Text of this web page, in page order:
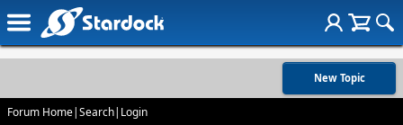
New Topic
Forum Home|Search| Login